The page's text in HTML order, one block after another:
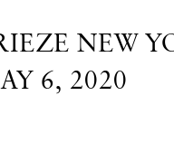
NEW
6, 2020